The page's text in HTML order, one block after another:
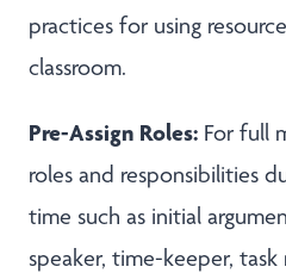
practices for using
classroom.
Pre-Assign Roles: For full
roles and responsibilities
time such as initial
speaker, time-keeper,